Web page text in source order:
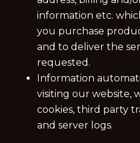
information etc.
you purchase
and to deliver the
requested.
Information
visiting our website,
cookies, third party
and server logs.